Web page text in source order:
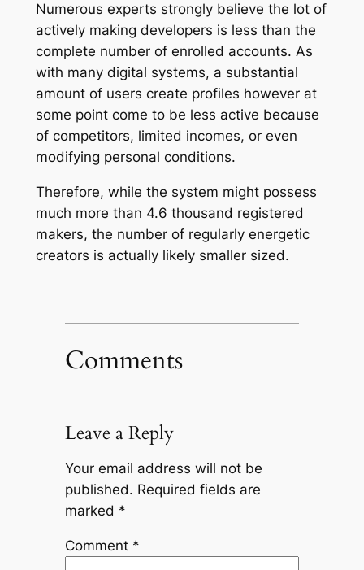
Numerous experts strongly believe the lot of
actively making developers is less than the
complete number of enrolled accounts. As
with many digital systems, a substantial
amount of users create profiles however at
some point come to be less active because
of competitors, limited incomes, or even
modifying personal conditions.
Therefore, while the system might possess
much more than 4.6 thousand registered
makers, the number of regularly energetic
creators is actually likely smaller sized.
Comments
Leave a Reply
Your email address will not be
published. Required fields are
marked *
Comment *